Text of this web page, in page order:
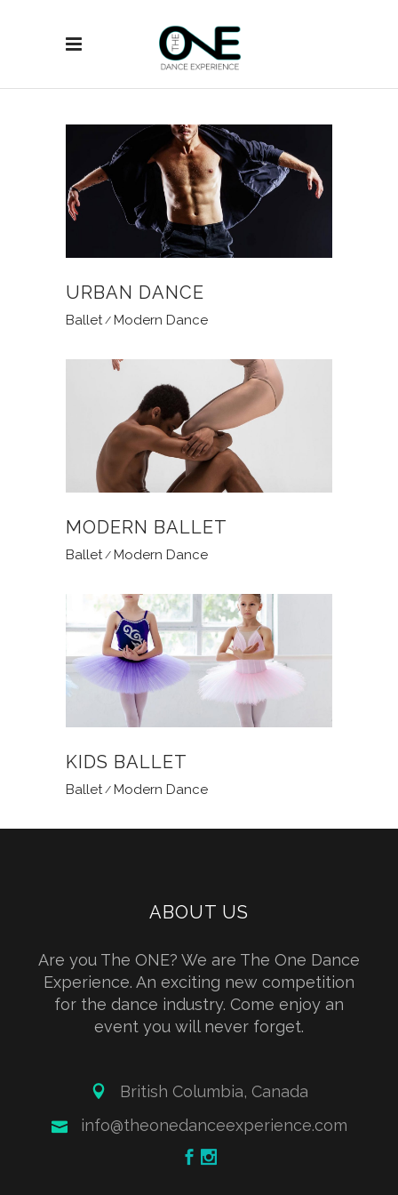
URBAN DANCE
Ballet Modern Dance
MODERN BALLET
Ballet Modern Dance
KIDS BALLET
Ballet Modern Dance
ABOUT US
Are you The ONE? We are The One Dance
Experience. An exciting new competition
for the dance industry. Come enjoy an
event you will never forget.
British Columbia, Canada
info@theonedanceexperience.com